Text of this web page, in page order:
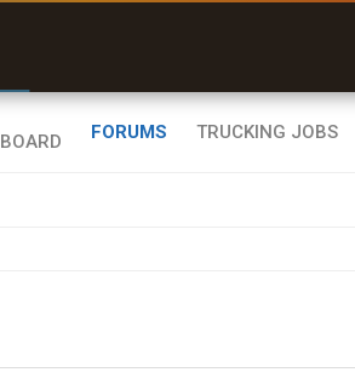
FORUMS TRUCKING JOBS